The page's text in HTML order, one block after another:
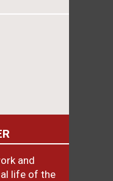
and
life of the